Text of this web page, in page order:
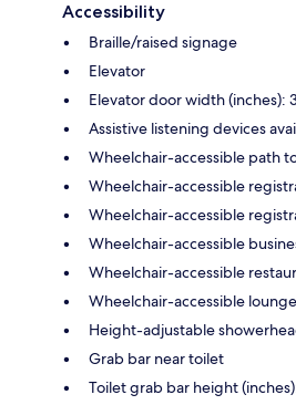
Accessibility
Braille/raised signage
Elevator
Elevator door width (inches):
Assistive listening devices
Wheelchair-accessible path
Wheelchair-accessible
Wheelchair-accessible
Wheelchair-accessible
Wheelchair-accessible
Wheelchair-accessible lounge
Height-adjustable
Grab bar near toilet
Toilet grab bar height